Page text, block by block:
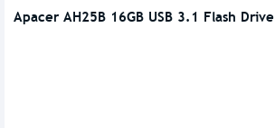
Apacer AH25B 16GB USB 3.1 Flash Drive